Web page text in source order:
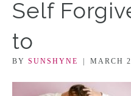
Self
to
BY SUNSHYNE | MARCH